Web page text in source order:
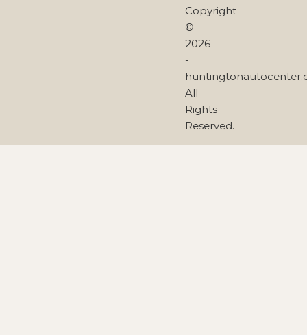
Copyright
©
2026
-
All
Rights
Reserved.